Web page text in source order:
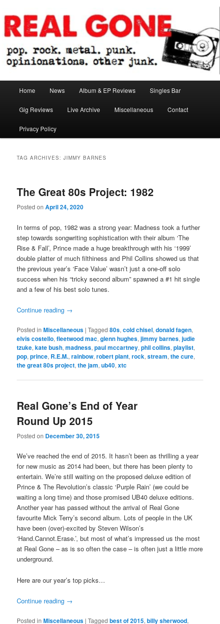
to
primary
content
to
secondary
contentReal Gone
Home News Album & EP Reviews Singles Bar
Gig Reviews Live Archive Miscellaneous Contact
Privacy Policy
TAG ARCHIVES:JIMMY BARNES
The Great 80s Project: 1982
Posted onApril 24, 2020
In terms of pop, 1982 was a strong year: Madness took a further
step towards songwriting sophistication with their album ‘The
Rise & Fall’, Prince made a huge breakthrough with his ‘1999’
double platter of much filthiness and Phil Collins showed us that
the previous year’s ‘Face Value’ wasn’t just a one-off solo
success when his “tricky second album” spawned a #1 hit single
and a few of his best solo tunes.
Continue reading →
Posted in Miscellaneous |Tagged 80s,cold chisel,donald fagen,
elvis costello,fleetwood mac,glenn hughes,jimmy barnes,judie
tzuke,kate bush,madness,paul mccartney,phil collins,playlist,
pop,prince, R.E.M.,rainbow,robert plant,rock,stream,the cure,
the great 80s project,the jam,ub40,xtc
Real Gone’s End of Year
Round Up 2015
Posted on December 30, 2015
We’ve reached the end of 2015. It hasn’t been as thrilling a year
for new music as 2014 had been, but there has been plenty to
entertain. We’re still waiting on the proposed deluxe edition of
Prince & The Revolution’s classic ‘Purple Rain’ (we could be
waiting a long time) and those promised UB40 deluxe editions.
Another year has passed without the arrival of Real Gone
favourite Mick Terry’s second album. Lots of people in the UK
have been (over)-excited by Steven Wilson’s
‘Hand.Cannot.Erase.’, but most of what’s impressed us the most
at Real Gone – as is so often the case – is often just a little more
underground.
Here are our year’s top picks…
Continue reading →
Posted in Miscellaneous |Tagged best of 2015,billy sherwood,